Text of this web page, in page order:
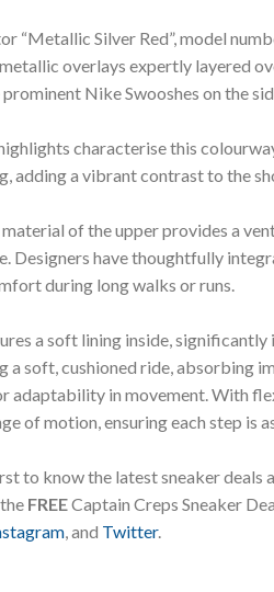
“Metallic Silver Red”, model
overlays expertly layered
Nike Swooshes on the
characterise this
adding a vibrant contrast to the
of the upper provides a
Designers have thoughtfully
during long walks or runs.
a soft lining inside,
a soft, cushioned ride, absorbing
adaptability in movement. With
of motion, ensuring each step is
to know the latest sneaker deals
FREECaptain Creps Sneaker
, and Twitter.